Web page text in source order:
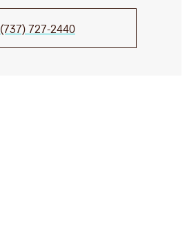
(737) 727-2440